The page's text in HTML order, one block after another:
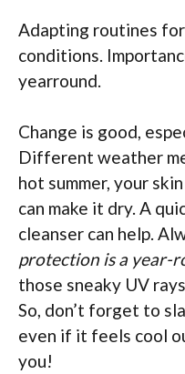
Adapting routines
conditions.
yearround.
Change is good,
Different weather
hot summer, your
can make it dry. A
cleanser can help.
protection is a year-
those sneaky UV
So, don’t forget to
even if it feels cool
you!